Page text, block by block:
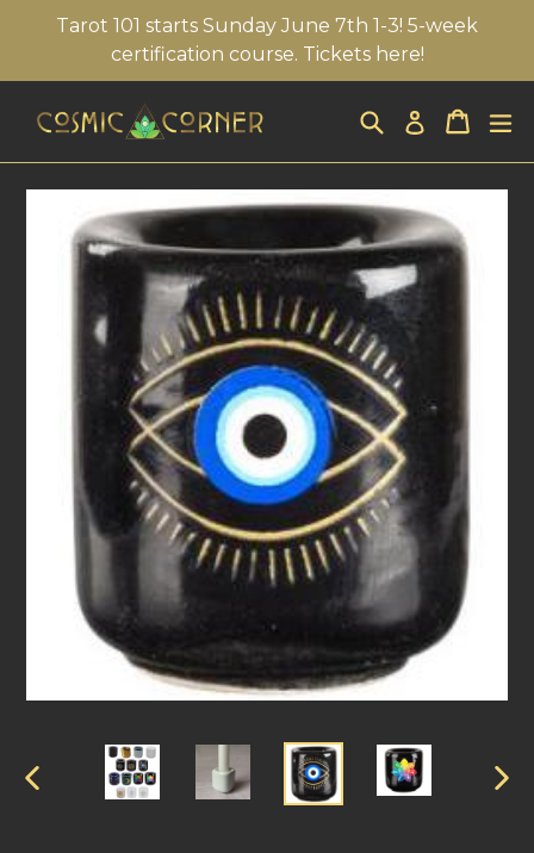
Tarot 101 starts Sunday June 7th 1-3! 5-week
certification course. Tickets here!
Search Log in Cart
Cart